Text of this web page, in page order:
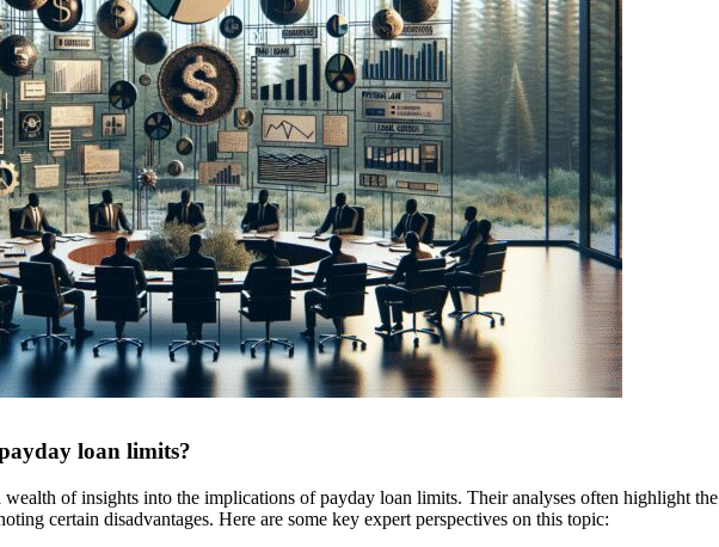
loan limits?
of insights into the implications of payday loan limits. Their analyses often highlight the
certain disadvantages. Here are some key expert perspectives on this topic: